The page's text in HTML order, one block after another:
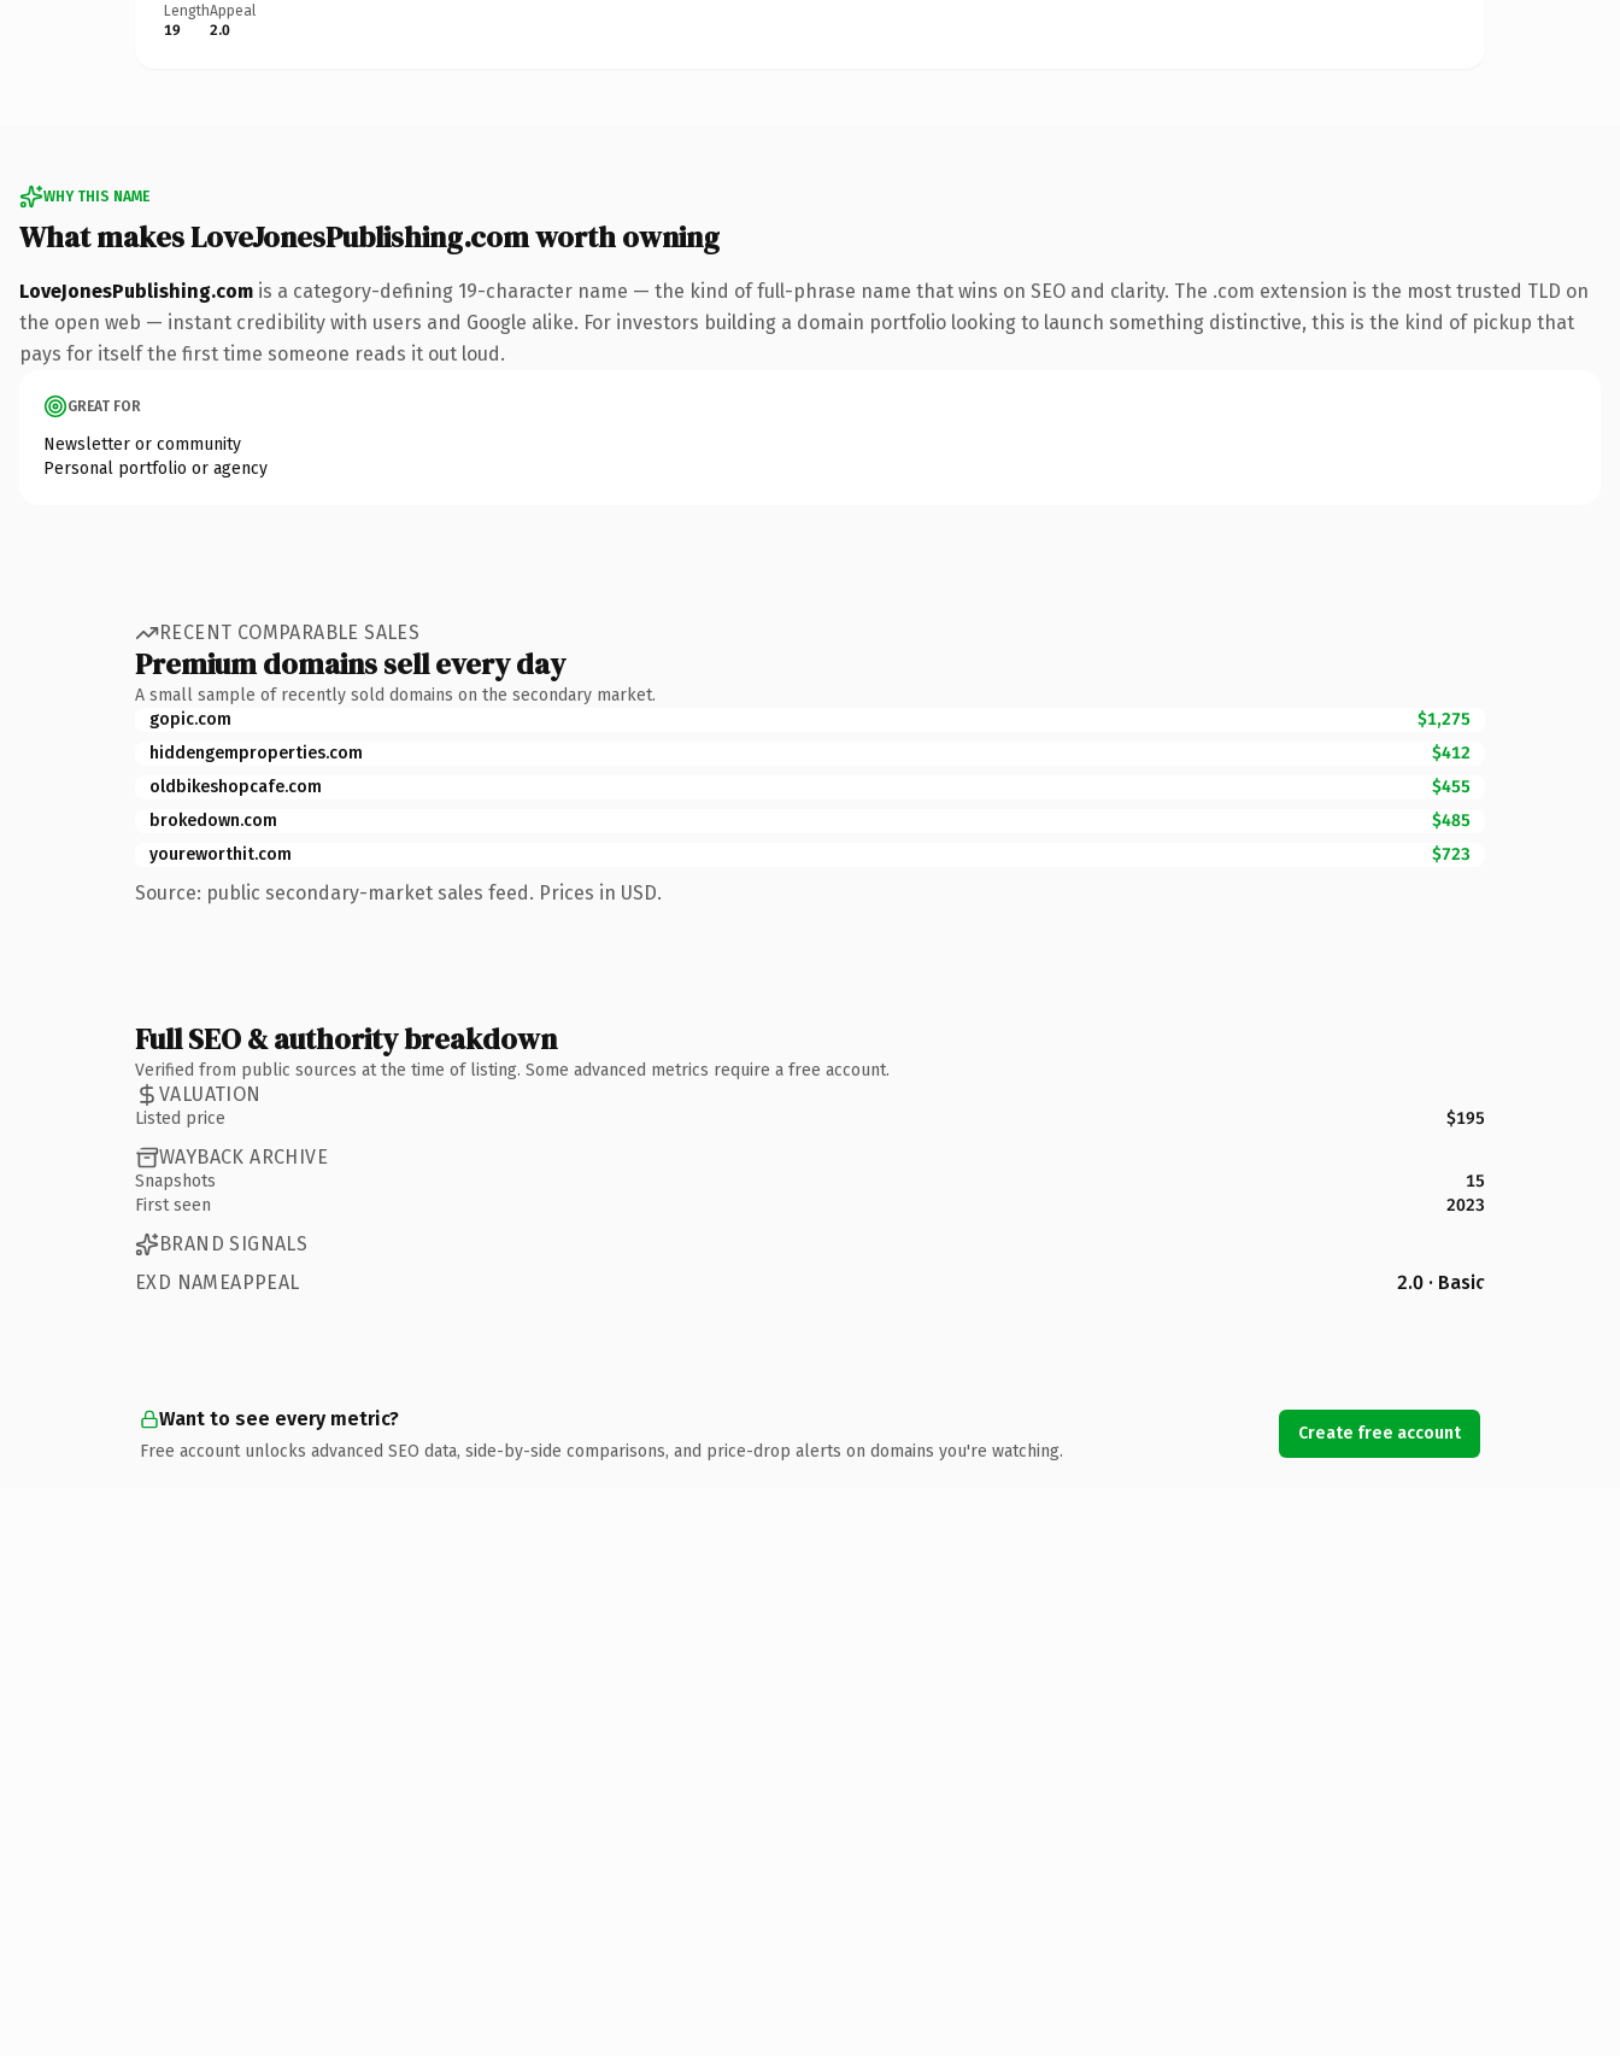
Length
19
Appeal
2.0
WHY THIS NAME
What makes LoveJonesPublishing.com worth owning
LoveJonesPublishing.com is a category-defining 19-character name — the kind of full-phrase name that wins on SEO and clarity. The .com extension is the most trusted TLD on
the open web — instant credibility with users and Google alike. For investors building a domain portfolio looking to launch something distinctive, this is the kind of pickup that
pays for itself the first time someone reads it out loud.
GREAT FOR
Newsletter or community
Personal portfolio or agency
RECENT COMPARABLE SALES
Premium domains sell every day
A small sample of recently sold domains on the secondary market.
gopic.com
$1,275
hiddengemproperties.com
$412
oldbikeshopcafe.com
$455
brokedown.com
$485
youreworthit.com
$723
Source: public secondary-market sales feed. Prices in USD.
Full SEO & authority breakdown
Verified from public sources at the time of listing. Some advanced metrics require a free account.
VALUATION
Listed price $195
WAYBACK ARCHIVE
Snapshots
15
First seen
2023
BRAND SIGNALS
EXD NAMEAPPEAL
2.0 · Basic
Want to see every metric?
Free account unlocks advanced SEO data, side-by-side comparisons, and price-drop alerts on domains you're watching.
Create free account